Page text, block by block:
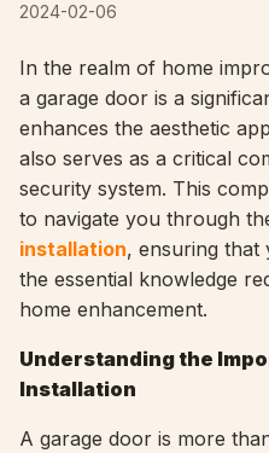
2024-02-06
In the realm of home
a garage door is a
enhances the aesthetic
also serves as a critical
security system. This
to navigate you through
installation, ensuring that
the essential knowledge
home enhancement.
Understanding the
Installation
A garage door is more